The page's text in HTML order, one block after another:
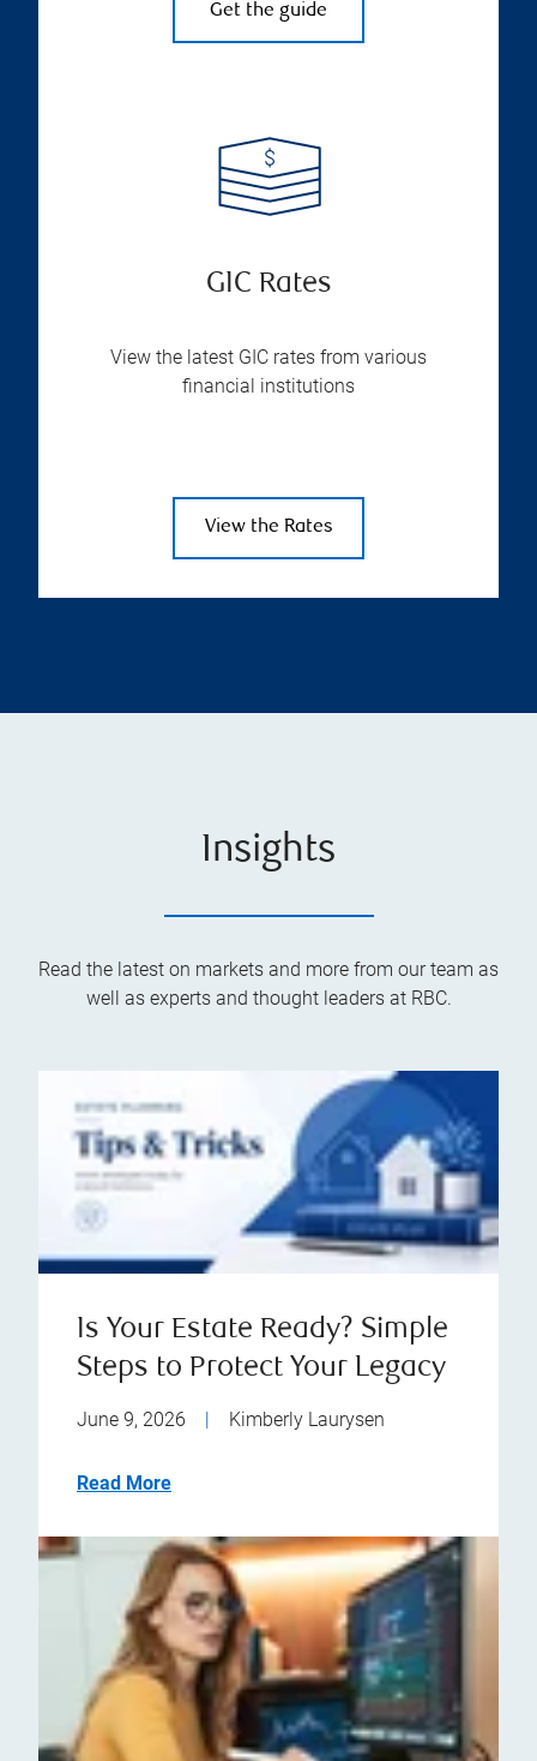
Get the guide
GIC Rates
View the latest GIC rates from various
financial institutions
View the Rates
Insights
Read the latest on markets and more from our team as
well as experts and thought leaders at RBC.
Is Your Estate Ready? Simple
Steps to Protect Your Legacy
June 9, 2026 | Kimberly Laurysen
Read More